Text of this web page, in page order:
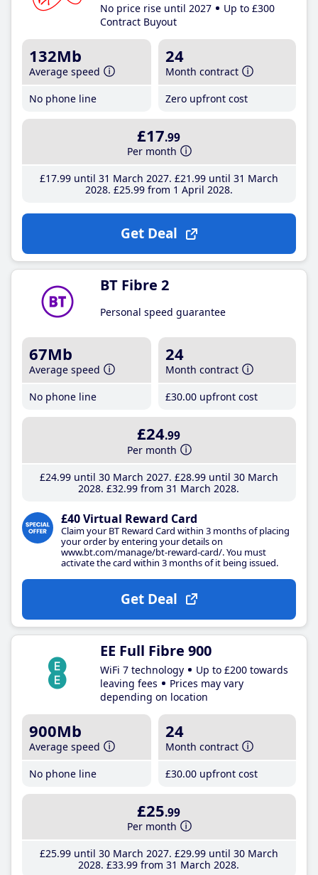
No price rise until 2027
Up to £300
Contract Buyout
132Mb
Average speed
No phone line
24
Month contract
Zero upfront cost
£17.99
Per month
£17.99until 31 March 2027 £21 .99until 31 March
2028 £25.99from 1 April 2028
Get Deal
BT Fibre 2
Personal speed guarantee
67Mb
Average speed
No phone line
24
Month contract
£30.00 upfront cost
£24.99
Per month
£24.99until 30 March 2027 £28.99until 30 March
2028 £32.99 from 31 March 2028
£40 Virtual Reward Card
Claim your BT Reward Card within 3 months of placing
your order by entering your details on
www.bt.com/manage/bt-reward-card/. You must
activate the card within 3 months of it being issued.
Get Deal
EE Full Fibre 900
WiFi 7 technology
Up to £200 towards
leaving fees
Prices may vary
depending on location
900Mb
Average speed
No phone line
24
Month contract
£30.00 upfront cost
£25.99
Per month
£25.99until 30 March 2027 £29.99until 30 March
2028 £33.99 from 31 March 2028